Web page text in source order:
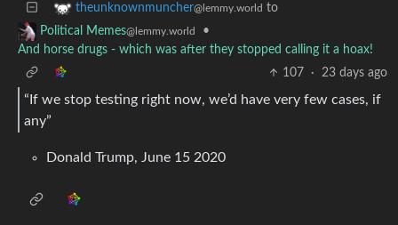
theunknownmuncher@lemmy.world to
Political Memes@lemmy.world
•
And horse drugs - which was after they stopped calling it a hoax!
107
· 23 days ago
“If we stop testing right now, we’d have very few cases, if
any”
Donald Trump, June 15 2020